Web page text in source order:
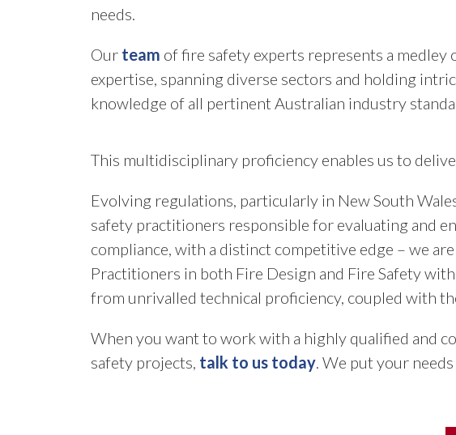
needs.
Our team of fire safety experts represents a medley
expertise, spanning diverse sectors and holding
knowledge of all pertinent Australian industry
This multidisciplinary proficiency enables us to
Evolving regulations, particularly in New South
safety practitioners responsible for evaluating and
compliance, with a distinct competitive edge – we
Practitioners in both Fire Design and Fire Safety
from unrivalled technical proficiency, coupled with
When you want to work with a highly qualified and
safety projects, talk to us today. We put your